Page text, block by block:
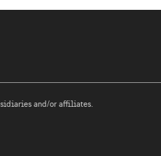
and/or affiliates.